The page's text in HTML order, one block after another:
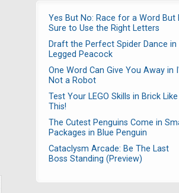
Yes But No: Race for a Word But
Sure to Use the Right Letters
Draft the Perfect Spider Dance in
Legged Peacock
One Word Can Give You Away in
Not a Robot
Test Your LEGO Skills in Brick Like
This!
The Cutest Penguins Come in
Packages in Blue Penguin
Cataclysm Arcade: Be The Last
Boss Standing (Preview)